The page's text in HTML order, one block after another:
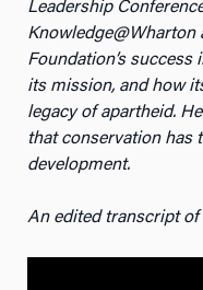
Leadership
Knowledge@Wharton
Foundation’s
its mission, and how
legacy of apartheid.
that conservation has
development.
An edited transcript